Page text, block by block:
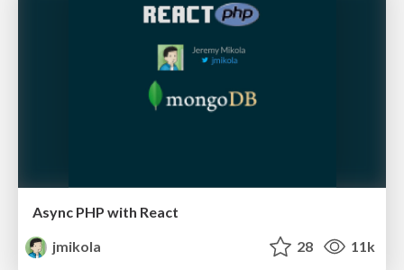
Async PHP with React
jmikola
28 11k